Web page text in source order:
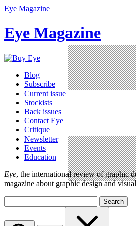
Eye Magazine
Eye Magazine
Blog
Subscribe
Current issue
Stockists
Back issues
Contact Eye
Critique
Newsletter
Events
Education
Eye, the international review of graphic
magazine about graphic design and
Search